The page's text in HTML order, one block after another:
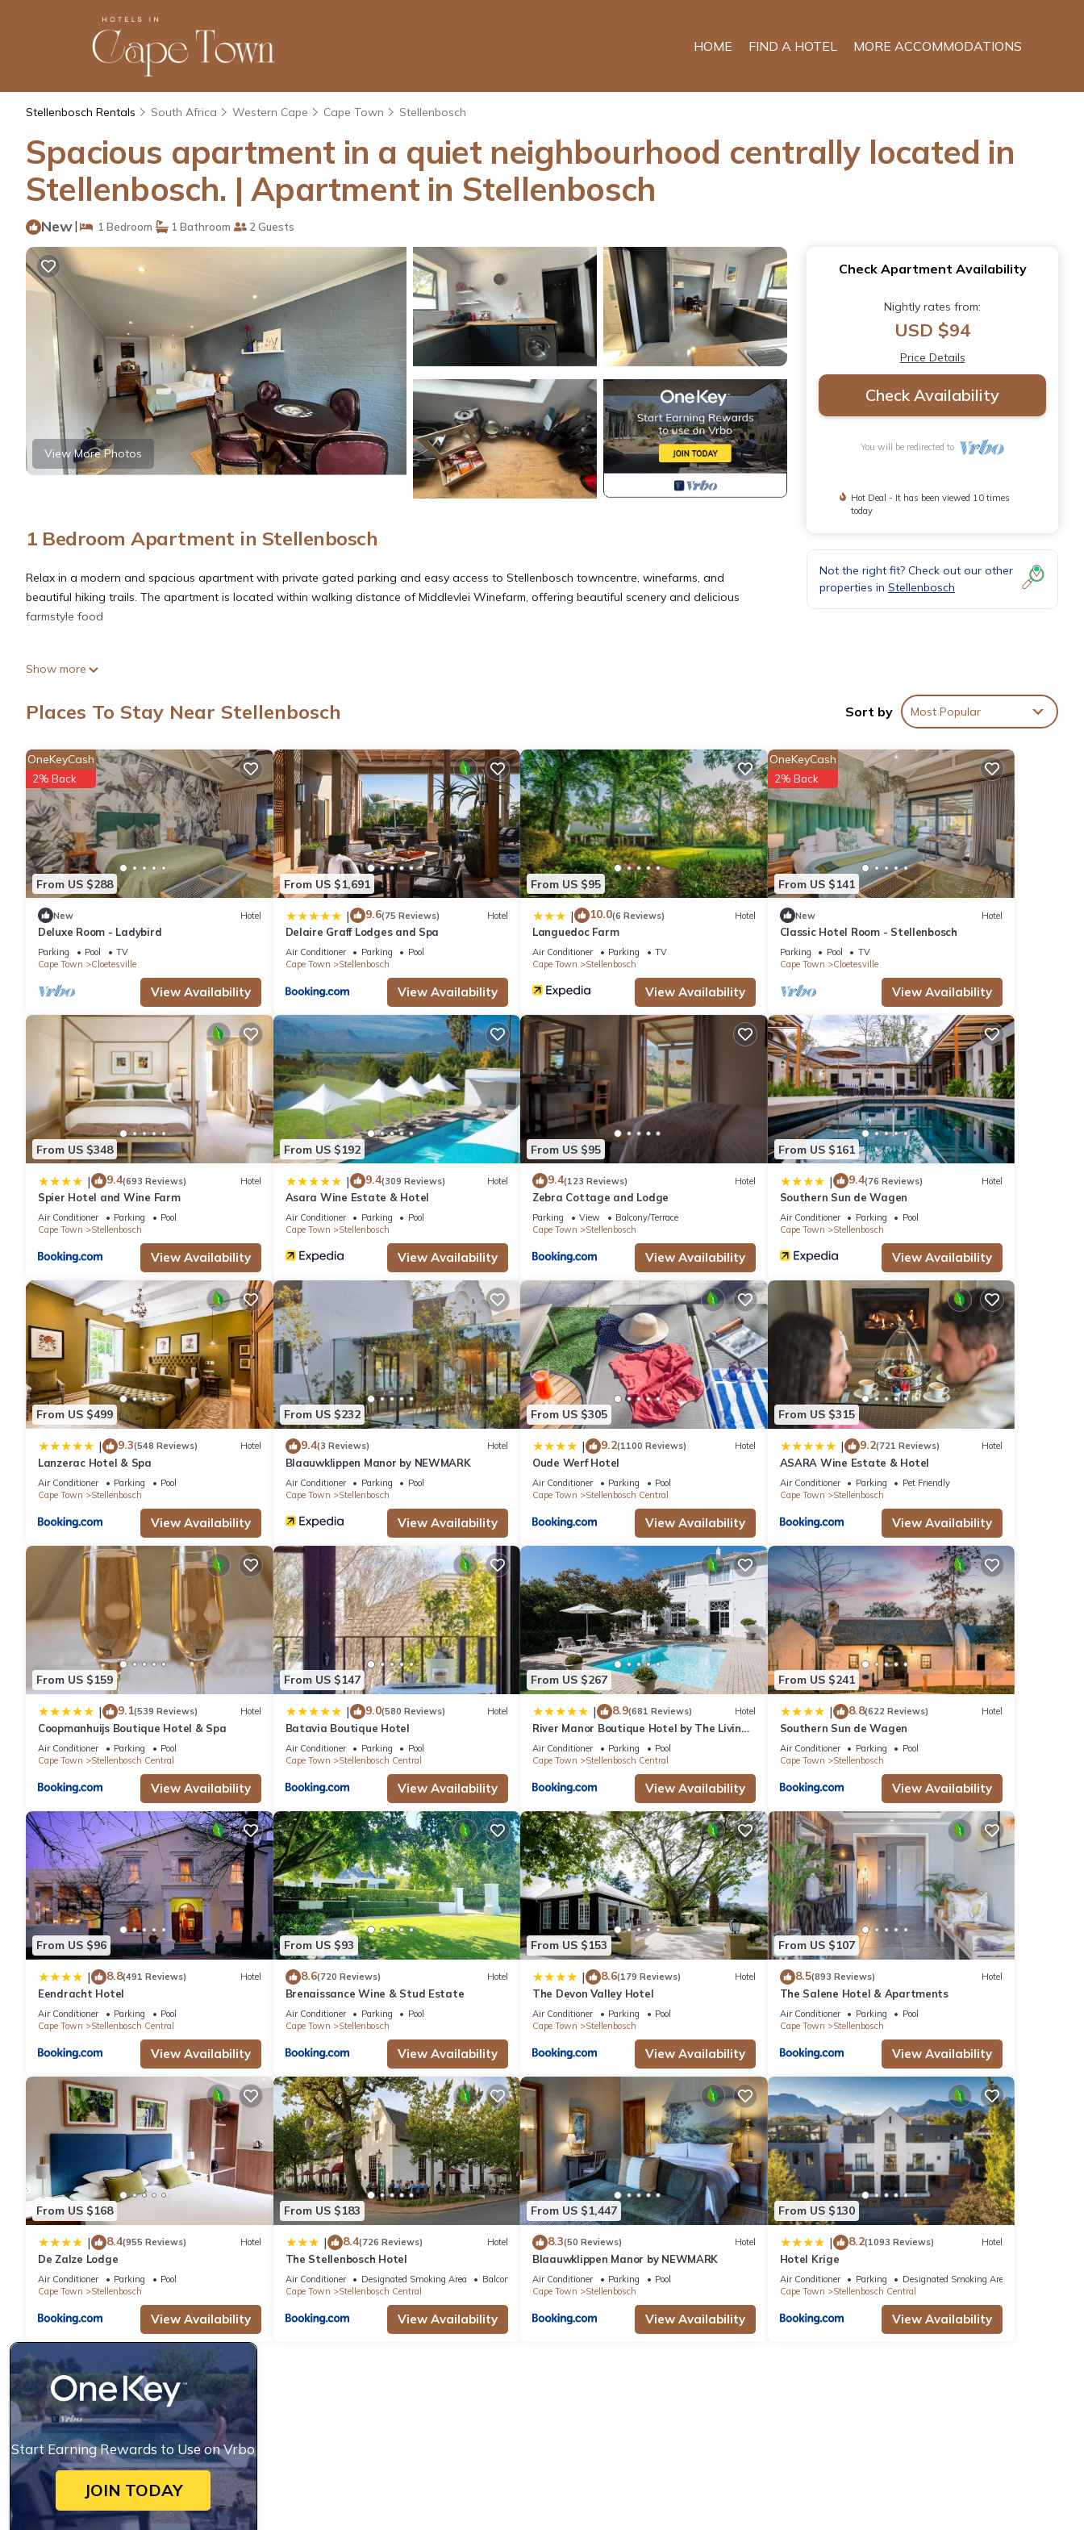
HOME FIND A HOTEL MORE ACCOMMODATIONS
Stellenbosch Rentals South Africa Western Cape Cape Town Stellenbosch
Spacious apartment in a quiet neighbourhood centrally located in
Stellenbosch. | Apartment in Stellenbosch
New| 1 Bedroom 1 Bathroom 2 Guests
View More Photos
1 Bedroom Apartment in Stellenbosch
Relax in a modern and spacious apartment with private gated parking and easy access to Stellenbosch towncentre, winefarms, and
beautiful hiking trails. The apartment is located within walking distance of Middlevlei Winefarm, offering beautiful scenery and delicious
farmstyle food
This 1 Bedroom Apartment provides accommodation with Wellness Facilities, Child Friendly, Internet, for your convenience. This Apartment
your stay in Stellenbosch at this Apartment.
Show more
Check Apartment Availability
Nightly rates from:
USD $94
Price Details
Check Availability
You will be redirected to
Hot Deal - It has been viewed 10 times
today
Not the right fit? Check out our other
properties in Stellenbosch
Places To Stay Near Stellenbosch Sort by Most Popular
From US $288
OneKeyCash
2% Back
New Hotel
Deluxe Room - Ladybird
Parking Pool
TV
Cape Town
Cloetesville
View Availability
From US $1,691
| 9.6(75 Reviews) Hotel
Delaire Graff Lodges and Spa
Air Conditioner Parking
Pool
Cape Town
Stellenbosch
View Availability
From US $95
| 10.0(6 Reviews) Hotel
Languedoc Farm
Air Conditioner Parking
TV
Cape Town
Stellenbosch
View Availability
From US $141
OneKeyCash
2% Back
New Hotel
Classic Hotel Room - Stellenbosch
Parking Pool
TV
Cape Town
Cloetesville
View Availability
From US $348
| 9.4(693 Reviews) Hotel
Spier Hotel and Wine Farm
Air Conditioner Parking
Pool
Cape Town
Stellenbosch
View Availability
From US $192
| 9.4(309 Reviews) Hotel
Asara Wine Estate & Hotel
Air Conditioner Parking
Pool
Cape Town
Stellenbosch
View Availability
From US $95
9.4(123 Reviews) Hotel
Zebra Cottage and Lodge
Parking View
Balcony/Terrace
Cape Town
Stellenbosch
View Availability
From US $161
| 9.4(76 Reviews) Hotel
Southern Sun de Wagen
Air Conditioner Parking
Pool
Cape Town
Stellenbosch
View Availability
From US $499
| 9.3(548 Reviews) Hotel
Lanzerac Hotel & Spa
Air Conditioner Parking
Pool
Cape Town
Stellenbosch
View Availability
From US $232
9.4(3 Reviews) Hotel
Blaauwklippen Manor by NEWMARK
Air Conditioner Parking
Pool
Cape Town
Stellenbosch
View Availability
From US $305
| 9.2(1100 Reviews) Hotel
Oude Werf Hotel
Air Conditioner Parking
Pool
Cape Town
Stellenbosch Central
View Availability
From US $315
| 9.2(721 Reviews) Hotel
ASARA Wine Estate & Hotel
Air Conditioner Parking
Pet Friendly
Cape Town
Stellenbosch
View Availability
From US $159
| 9.1(539 Reviews) Hotel
Coopmanhuijs Boutique Hotel & Spa
Air Conditioner Parking
Pool
Cape Town
Stellenbosch Central
View Availability
From US $147
| 9.0(580 Reviews) Hotel
Batavia Boutique Hotel
Air Conditioner Parking
Pool
Cape Town
Stellenbosch Central
View Availability
From US $267
| 8.9(681 Reviews) Hotel
River Manor Boutique Hotel by The Living
Journey Collection
Air Conditioner Parking
Pool
Cape Town
Stellenbosch Central
View Availability
From US $241
| 8.8(622 Reviews) Hotel
Southern Sun de Wagen
Air Conditioner Parking
Pool
Cape Town
Stellenbosch
View Availability
From US $96
| 8.8(491 Reviews) Hotel
Eendracht Hotel
Air Conditioner Parking
Pool
Cape Town
Stellenbosch Central
View Availability
From US $93
8.6(720 Reviews) Hotel
Brenaissance Wine & Stud Estate
Air Conditioner Parking
Pool
Cape Town
Stellenbosch
View Availability
From US $153
| 8.6(179 Reviews) Hotel
The Devon Valley Hotel
Air Conditioner Parking
Pool
Cape Town
Stellenbosch
View Availability
From US $107
8.5(893 Reviews) Hotel
The Salene Hotel & Apartments
Air Conditioner Parking
Pool
Cape Town
Stellenbosch
View Availability
From US $168
| 8.4(955 Reviews) Hotel
De Zalze Lodge
Air Conditioner Parking
Pool
Cape Town
Stellenbosch
View Availability
From US $183
| 8.4(726 Reviews) Hotel
The Stellenbosch Hotel
Air Conditioner Designated Smoking Area
Balcony/Terrace
Cape Town
Stellenbosch Central
View Availability
From US $1,447
8.3(50 Reviews) Hotel
Blaauwklippen Manor by NEWMARK
Air Conditioner Parking
Pool
Cape Town
Stellenbosch
View Availability
From US $130
| 8.2(1093 Reviews) Hotel
Hotel Krige
Air Conditioner Parking
Designated Smoking Area
Cape Town
Stellenbosch Central
View Availability
Start Earning Rewards to Use on Vrbo
JOIN TODAY